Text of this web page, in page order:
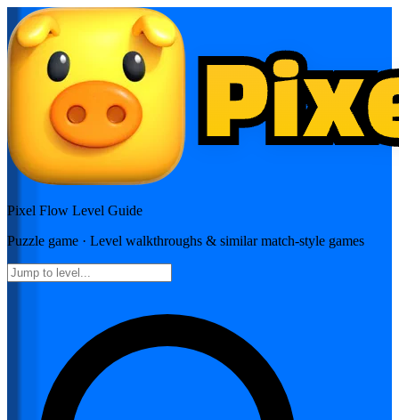
Pixel Flow Level Guide
Puzzle game · Level walkthroughs & similar match-style games